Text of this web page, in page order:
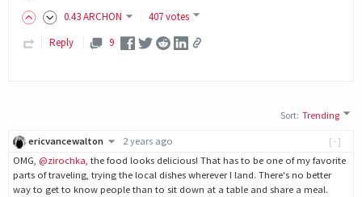
0.43ARCHON
407 votes
Reply
9
Sort:Trending
[-]
ericvancewalton
2 years ago
OMG, @zirochka, the food looks delicious! That has to be one of my favorite
parts of traveling, trying the local dishes wherever I land. There's no better
way to get to know people than to sit down at a table and share a meal.